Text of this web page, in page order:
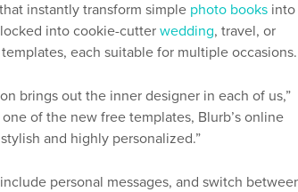
instantly transform simple photo books into
into cookie-cutterwedding, travel, or
each suitable for multiple occasions.
brings out the inner designer in each of us,”
of the new free templates, Blurb’s online
and highly personalized.”
personal messages, and switch